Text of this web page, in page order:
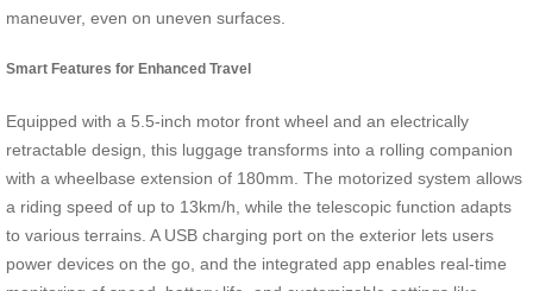
maneuver, even on uneven surfaces.
Smart Features for Enhanced Travel
Equipped with a 5.5-inch motor front wheel and an electrically
retractable design, this luggage transforms into a rolling companion
with a wheelbase extension of 180mm. The motorized system allows
a riding speed of up to 13km/h, while the telescopic function adapts
to various terrains. A USB charging port on the exterior lets users
power devices on the go, and the integrated app enables real-time